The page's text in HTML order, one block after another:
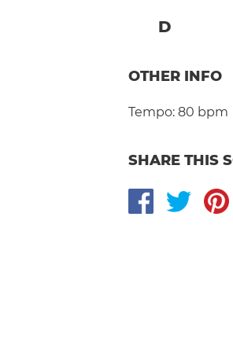
D
OTHER INFO
Tempo: 80 bpm
SHARE THIS